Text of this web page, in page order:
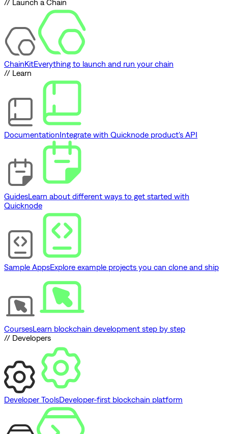
// Launch a Chain
ChainKitEverything to launch and run your chain
// Learn
DocumentationIntegrate with Quicknode product's API
GuidesLearn about different ways to get started with
Quicknode
Sample AppsExplore example projects you can clone and ship
CoursesLearn blockchain development step by step
// Developers
Developer ToolsDeveloper-first blockchain platform